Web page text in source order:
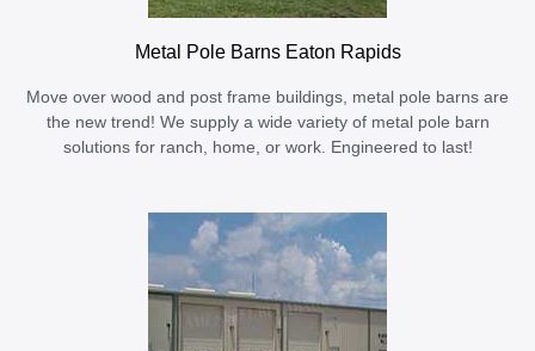
Metal Pole Barns Eaton Rapids
Move over wood and post frame buildings, metal pole barns are
the new trend! We supply a wide variety of metal pole barn
solutions for ranch, home, or work. Engineered to last!